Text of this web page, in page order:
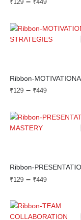
₹129 ₹449
₹129 – ₹449
₹129 – ₹449